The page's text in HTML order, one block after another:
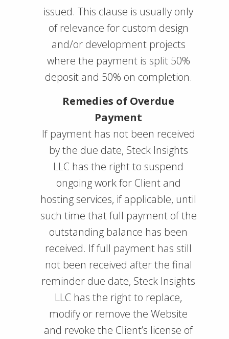
issued. This clause is usually only
of relevance for custom design
and/or development projects
where the payment is split 50%
deposit and 50% on completion.
Remedies of Overdue
Payment
If payment has not been received
by the due date, Steck Insights
LLC has the right to suspend
ongoing work for Client and
hosting services, if applicable, until
such time that full payment of the
outstanding balance has been
received. If full payment has still
not been received after the final
reminder due date, Steck Insights
LLC has the right to replace,
modify or remove the Website
and revoke the Client’s license of